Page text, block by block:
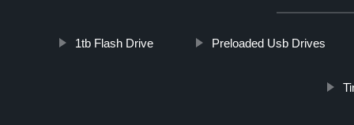
1tb Flash Drive Preloaded Usb Drives